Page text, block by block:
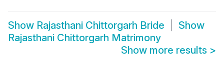
Show Rajasthani Chittorgarh Bride
Show
Rajasthani Chittorgarh Matrimony
Show more results >